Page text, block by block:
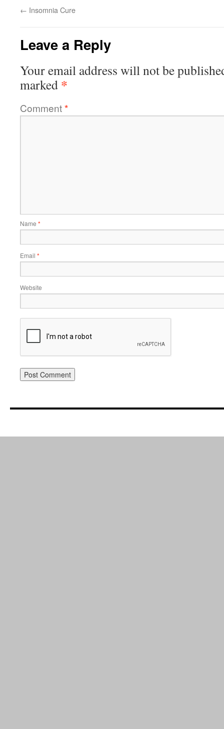
← Insomnia Cure
Leave a Reply
Your email address will not be
marked *
Comment*
Name *
Email *
Website